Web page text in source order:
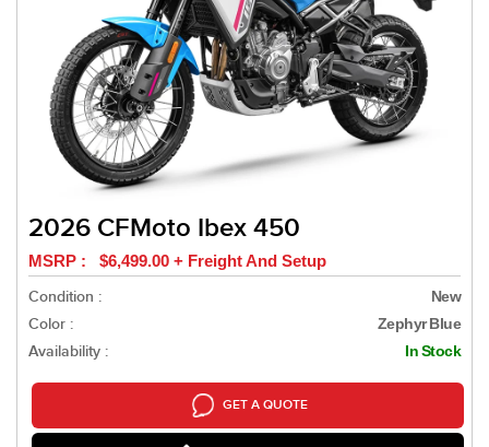
2026 CFMoto Ibex 450
MSRP : $6,499.00 + Freight And Setup
Condition :
New
Color : Zephyr Blue
Availability : In Stock
GET A QUOTE